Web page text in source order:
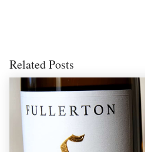
Related Posts